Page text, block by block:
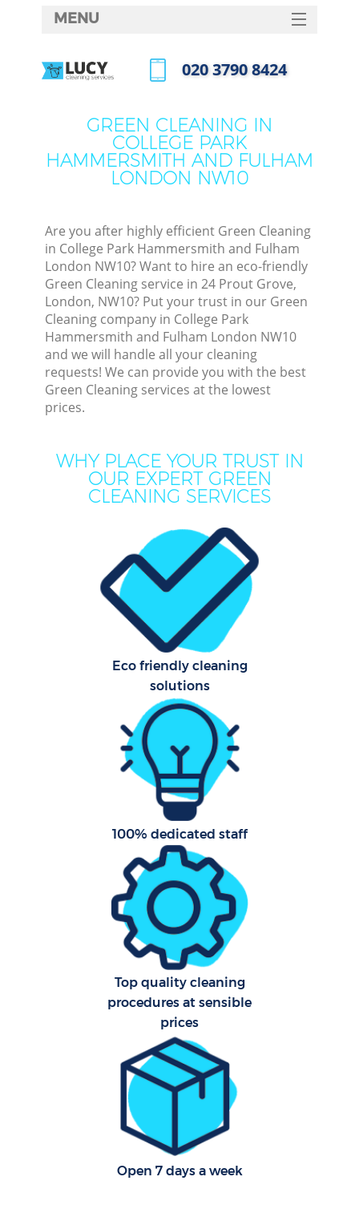
GREEN CLEANING IN
COLLEGE PARK
HAMMERSMITH AND FULHAM
LONDON NW10
Are you after highly efficient Green Cleaning
in College Park Hammersmith and Fulham
London NW10? Want to hire an eco-friendly
Green Cleaning service in 24 Prout Grove,
London, NW10? Put your trust in our Green
Cleaning company in College Park
Hammersmith and Fulham London NW10
and we will handle all your cleaning
requests! We can provide you with the best
Green Cleaning services at the lowest
prices.
WHY PLACE YOUR TRUST IN
OUR EXPERT GREEN
CLEANING SERVICES
Eco friendly cleaning
solutions
100% dedicated staff
Top quality cleaning
procedures at sensible
prices
Open 7 days a week
MENU
HOME
FAQ
CONTACTS
‎020 3790 8424